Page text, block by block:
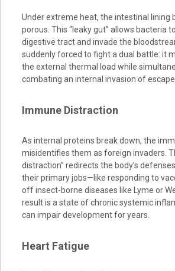
Under extreme heat, the intestinal lining
porous. This “leaky gut” allows bacteria
digestive tract and invade the
suddenly forced to fight a dual battle: it
the external thermal load while
combating an internal invasion of
Immune Distraction
As internal proteins break down, the
misidentifies them as foreign invaders.
distraction” redirects the body’s
their primary jobs—like responding to
off insect-borne diseases like Lyme or
result is a state of chronic systemic
can impair development for years.
Heart Fatigue